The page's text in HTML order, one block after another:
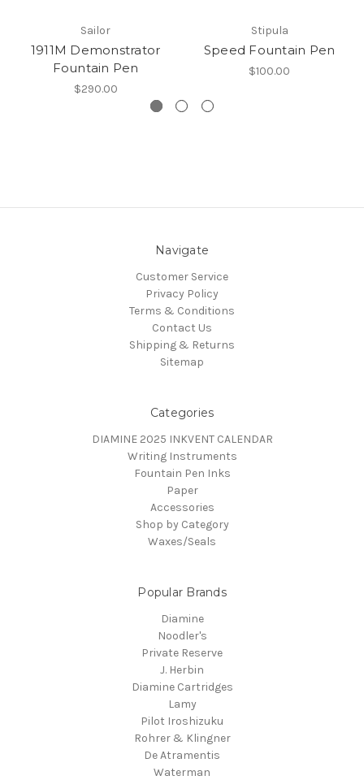
Sailor
1911M Demonstrator
Fountain Pen
$290.00
Stipula
Speed Fountain Pen
$100.00
Navigate
Customer Service
Privacy Policy
Terms & Conditions
Contact Us
Shipping & Returns
Sitemap
Categories
DIAMINE 2025 INKVENT CALENDAR
Writing Instruments
Fountain Pen Inks
Paper
Accessories
Shop by Category
Waxes/Seals
Popular Brands
Diamine
Noodler's
Private Reserve
J. Herbin
Diamine Cartridges
Lamy
Pilot Iroshizuku
Rohrer & Klingner
De Atramentis
Waterman